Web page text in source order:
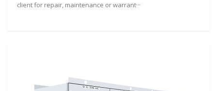
client for repair, maintenance or warrant···